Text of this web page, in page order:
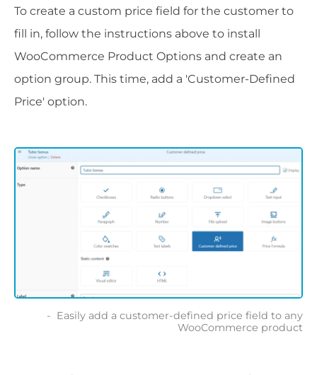
To create a custom price field for the customer to
fill in, follow the instructions above to install
WooCommerce Product Options and create an
option group. This time, add a 'Customer-Defined
Price' option.
Easily add a customer-defined price field to any
WooCommerce product